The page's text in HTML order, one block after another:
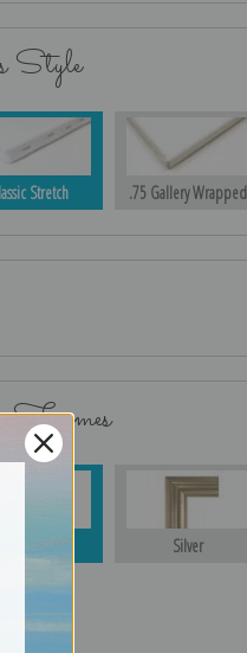
Style
Stretch .75 Gallery Wrapped
Frames
Silver